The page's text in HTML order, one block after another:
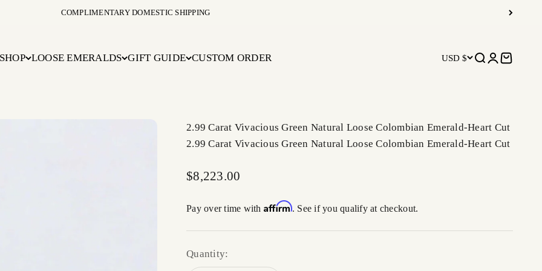
COMPLIMENTARY DOMESTIC SHIPPING
SHOP LOOSE EMERALDS GIFT GUIDE CUSTOM ORDER USD $ Open search
OpenOpen cart
2.99 Carat Vivacious Green Natural Loose Colombian Emerald-Heart Cut
2.99 Carat Vivacious Green Natural Loose Colombian Emerald-Heart Cut
Sale price
$8,223.00
Pay over time with Affirm. See if you qualify at checkout.
Quantity: